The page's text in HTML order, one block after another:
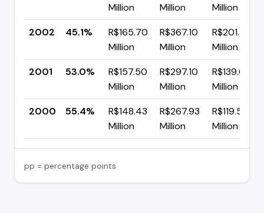
Million
Million
Million
2002
45.1%
R$165.70
Million
R$367.10
Million
R$201.41
Million
2001
53.0%
R$157.50
Million
R$297.10
Million
R$139.60
Million
2000
55.4%
R$148.43
Million
R$267.93
Million
R$119.50
Million
pp = percentage points